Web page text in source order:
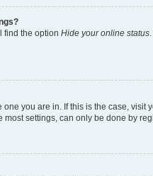
find the option Hide your online status
you are in. If this is the case,
settings, can only be done by